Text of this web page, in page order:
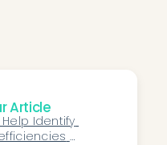
Article
Help Identify